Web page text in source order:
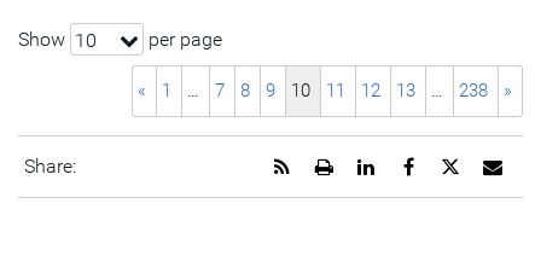
Show 10 per page
« 1 … 7 8 9 10 11 12 13 … 238 »
Share:
URL
Share
this
page
Share
page
Share
page
Open
printable
Get
RSS